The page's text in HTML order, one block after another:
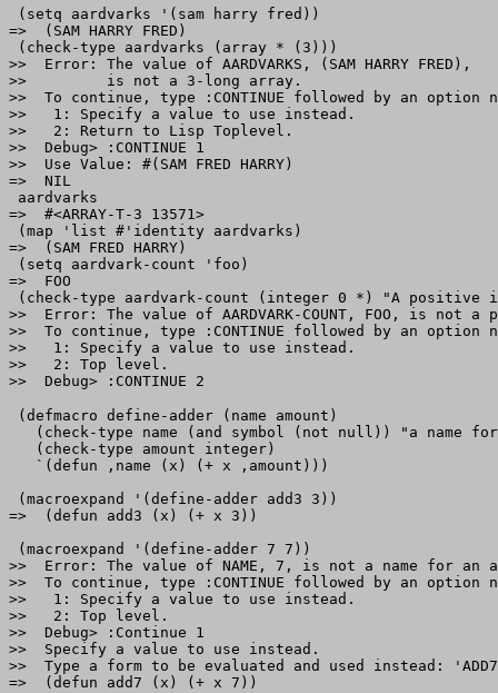
(setq aardvarks '(sam harry fred))
=>  (SAM HARRY FRED)
(check-type aardvarks (array * (3)))
>>  Error: The value of AARDVARKS, (SAM HARRY FRED),
>>         is not a 3-long array.
>>  To continue, type :CONTINUE followed by an option
>>   1: Specify a value to use instead.
>>   2: Return to Lisp Toplevel.
>>  Debug> :CONTINUE 1
>>  Use Value: #(SAM FRED HARRY)
=>  NIL
aardvarks
=>  #<ARRAY-T-3 13571>
(map 'list #'identity aardvarks)
=>  (SAM FRED HARRY)
(setq aardvark-count 'foo)
=>  FOO
(check-type aardvark-count (integer 0 *) "A positive
>>  Error: The value of AARDVARK-COUNT, FOO, is not
>>  To continue, type :CONTINUE followed by an option
>>   1: Specify a value to use instead.
>>   2: Top level.
(defmacro define-adder (name amount)
(check-type name (and symbol (not null)) "a name
   (check-type amount integer)
   `(defun ,name (x) (+ x ,amount)))
(macroexpand '(define-adder add3 3))
=>  (defun add3 (x) (+ x 3))
(macroexpand '(define-adder 7 7))
>>  Error: The value of NAME, 7, is not a name for an
>>  To continue, type :CONTINUE followed by an option
>>   1: Specify a value to use instead.
>>   2: Top level.
>>  Debug> :Continue 1
>>  Specify a value to use instead.
>>  Type a form to be evaluated and used instead: 'ADD7
=>  (defun add7 (x) (+ x 7))